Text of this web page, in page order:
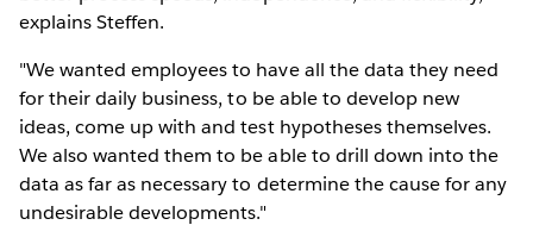
explains Steffen.
"We wanted employees to have all the data they need
for their daily business, to be able to develop new
ideas, come up with and test hypotheses themselves.
We also wanted them to be able to drill down into the
data as far as necessary to determine the cause for any
undesirable developments."